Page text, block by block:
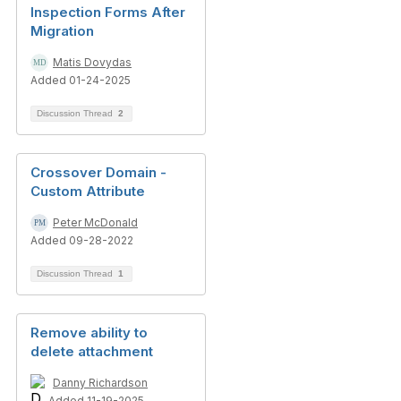
Inspection Forms After
Migration
Matis Dovydas
Added 01-24-2025
Discussion Thread 2
Crossover Domain -
Custom Attribute
Peter McDonald
Added 09-28-2022
Discussion Thread 1
Remove ability to
delete attachment
Danny Richardson